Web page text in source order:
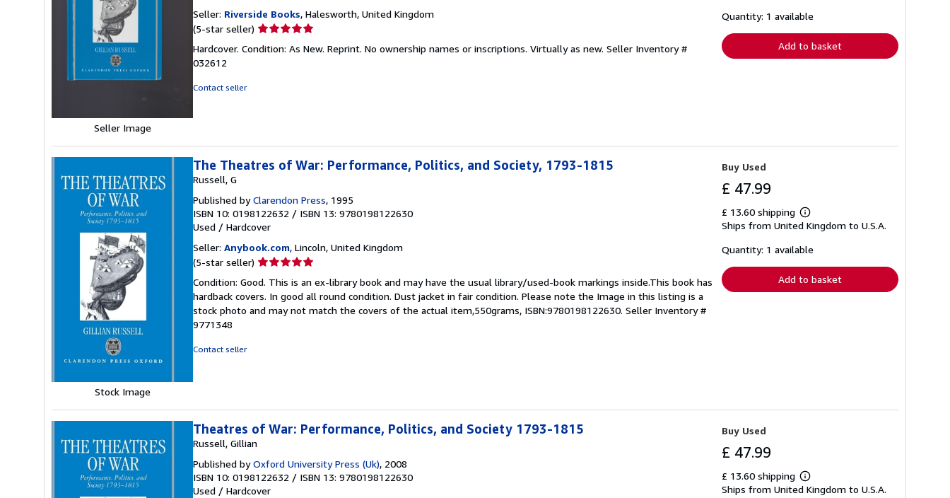
Seller Image
Seller: Riverside Books, Halesworth, United Kingdom
(5-star seller) Seller
5
Hardcover. Condition: As New. Reprint. No ownership names or inscriptions. Virtually as new. Seller Inventory #
032612
Contact seller
shipping
Quantity: 1 available
Add to basket
Stock Image
The Theatres of War: Performance, Politics, and Society, 1793-1815
Russell, G
Published byClarendon Press, 1995
ISBN 10: 0198122632 / ISBN 13: 9780198122630
Used / Hardcover
Seller: Anybook.com, Lincoln, United Kingdom
(5-star seller) Seller
5
out
of
Condition: Good. This is an ex-library book and may have the usual library/used-book markings inside.This book has
hardback covers. In good all round condition. Dust jacket in fair condition. Please note the Image in this listing is a
stock photo and may not match the covers of the actual item,550grams, ISBN:9780198122630. Seller Inventory #
9771348
Contact seller
Buy Used
£ 47.99
£ 13.60 shipping
Learn
more
shipping
Ships from United Kingdom to U.S.A.
Quantity: 1 available
Add to basket
Theatres of War: Performance, Politics, and Society 1793-1815
Russell, Gillian
Published byOxford University Press (Uk), 2008
ISBN 10: 0198122632 / ISBN 13: 9780198122630
Used / Hardcover
Buy Used
£ 47.99
£ 13.60 shipping
Learn
more
Ships from United Kingdom to U.S.A.